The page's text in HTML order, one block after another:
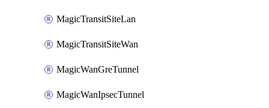
MagicTransitSiteLan
MagicTransitSiteWan
MagicWanGreTunnel
MagicWanIpsecTunnel